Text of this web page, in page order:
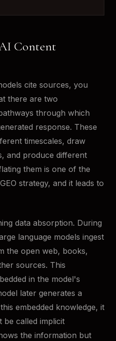
Content
cite sources, you
there are two
through which
response. These
timescales, draw
and produce different
them is one of the
strategy, and it leads to
data absorption. During
language models ingest
the open web, books,
sources. This
in the model's
later generates a
embedded knowledge, it
be called implicit
the information but